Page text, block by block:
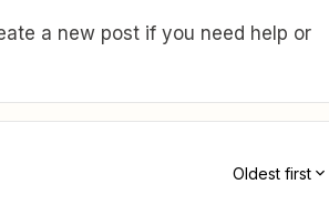
a new post if you need help or
Oldest first